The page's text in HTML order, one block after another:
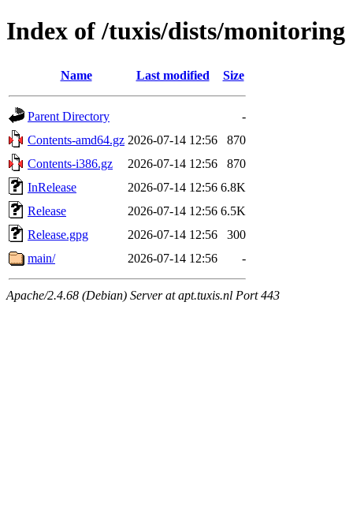
Index of /tuxis/dists/monitoring
Name Last modified Size
Parent Directory
-
Contents-amd64.gz 2026-07-14 12:56
870
Contents-i386.gz
2026-07-14 12:56
870
InRelease
2026-07-14 12:56 6.8K
Release
2026-07-14 12:56 6.5K
Release.gpg
2026-07-14 12:56
300
main/
2026-07-14 12:56 -
Apache/2.4.68 (Debian) Server at apt.tuxis.nl Port 443